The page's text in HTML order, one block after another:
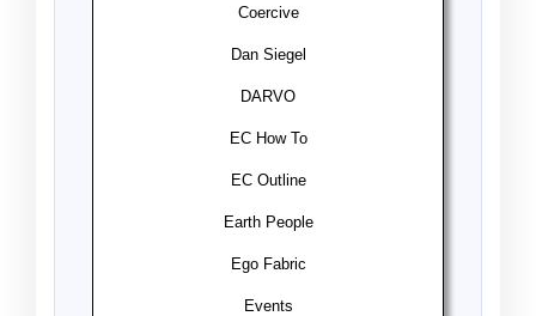
Coercive
Dan Siegel
DARVO
EC How To
EC Outline
Earth People
Ego Fabric
Events